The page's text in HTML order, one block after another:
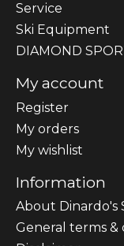
Sеrvісе
Ski Equipment
DIAMOND
My account
Register
My orders
My wishlist
Information
About Dinardo's
General terms &